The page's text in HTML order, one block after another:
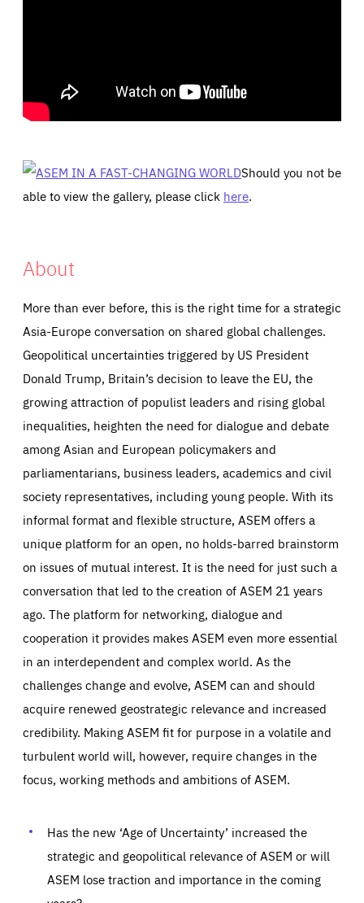
Should you not be
able to view the gallery, please click here.
About
More than ever before, this is the right time for a strategic
Asia-Europe conversation on shared global challenges.
Geopolitical uncertainties triggered by US President
Donald Trump, Britain’s decision to leave the EU, the
growing attraction of populist leaders and rising global
inequalities, heighten the need for dialogue and debate
among Asian and European policymakers and
parliamentarians, business leaders, academics and civil
society representatives, including young people. With its
informal format and flexible structure, ASEM offers a
unique platform for an open, no holds-barred brainstorm
on issues of mutual interest. It is the need for just such a
conversation that led to the creation of ASEM 21 years
ago. The platform for networking, dialogue and
cooperation it provides makes ASEM even more essential
in an interdependent and complex world. As the
challenges change and evolve, ASEM can and should
acquire renewed geostrategic relevance and increased
credibility. Making ASEM fit for purpose in a volatile and
turbulent world will, however, require changes in the
focus, working methods and ambitions of ASEM.
Has the new ‘Age of Uncertainty’ increased the
strategic and geopolitical relevance of ASEM or will
ASEM lose traction and importance in the coming